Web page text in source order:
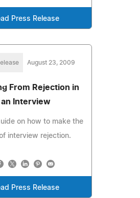
Press Release
August 23, 2009
From Rejection in
an Interview
on how to make the
interview rejection.
Press Release